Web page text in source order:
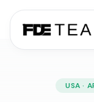
USA ·